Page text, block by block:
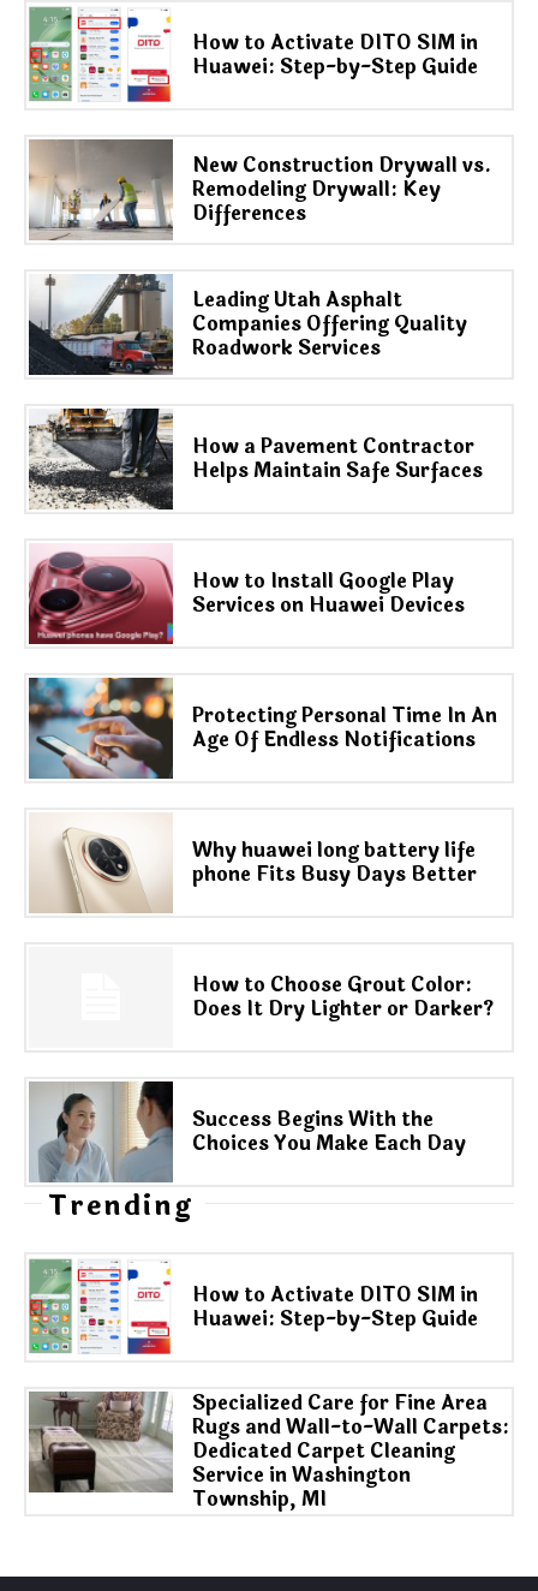
How to Activate DITO SIM in
Huawei: Step-by-Step Guide
New Construction Drywall vs.
Remodeling Drywall: Key
Differences
Leading Utah Asphalt
Companies Offering Quality
Roadwork Services
How a Pavement Contractor
Helps Maintain Safe Surfaces
How to Install Google Play
Services on Huawei Devices
Protecting Personal Time In An
Age Of Endless Notifications
Why huawei long battery life
phone Fits Busy Days Better
How to Choose Grout Color:
Does It Dry Lighter or Darker?
Success Begins With the
Choices You Make Each Day
Trending
How to Activate DITO SIM in
Huawei: Step-by-Step Guide
Specialized Care for Fine Area
Rugs and Wall-to-Wall Carpets:
Dedicated Carpet Cleaning
Service in Washington
Township, MI